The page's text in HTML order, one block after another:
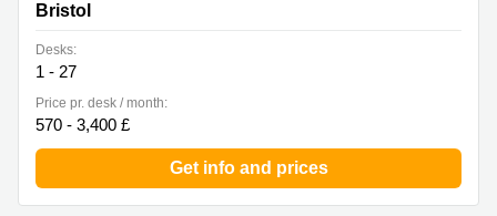
Bristol
Desks:
1 - 27
Price pr. desk / month:
570 - 3,400 £
Get info and prices